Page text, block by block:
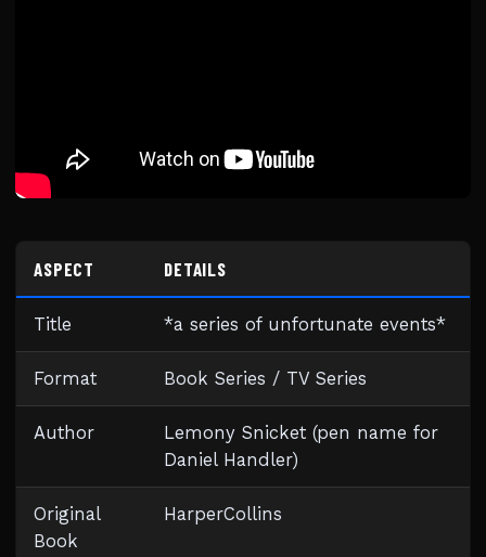
ASPECT DETAILS
Title *a series of unfortunate events*
Format Book Series / TV Series
Author
Lemony Snicket (pen name for
Daniel Handler)
Original
Book
HarperCollins